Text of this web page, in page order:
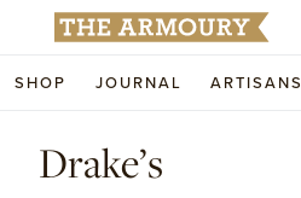
SHOP JOURNAL ARTISANS
Search for anything
Drake’s